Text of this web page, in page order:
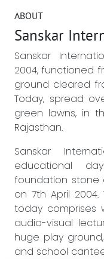
ABOUT
Sanskar
Sanskar
2004, functioned
ground cleared
Today, spread
green lawns, in
Rajasthan.
Sanskar
educational
foundation stone
on 7th April
today comprises
audio-visual
huge play
and school